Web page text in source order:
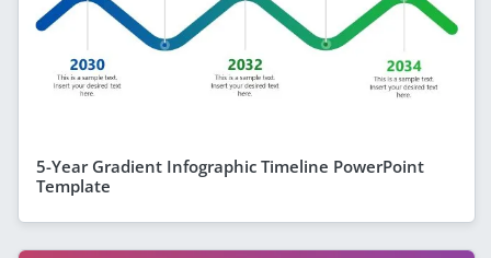
5-Year Gradient Infographic Timeline PowerPoint
Template